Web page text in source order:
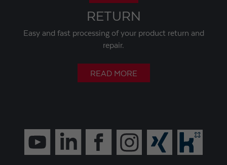
RETURN
Easy and fast processing of your product return and
repair.
READ MORE